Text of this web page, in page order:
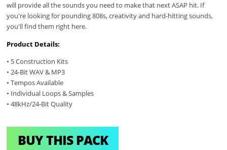
will provide all the sounds you need to make that next ASAP hit. If
you're looking for pounding 808s, creativity and hard-hitting sounds,
you'll find them right here.
Product Details:
• 5 Construction Kits
• 24-Bit WAV & MP3
• Tempos Available
• Individual Loops & Samples
• 48kHz/24-Bit Quality
BUY THIS PACK